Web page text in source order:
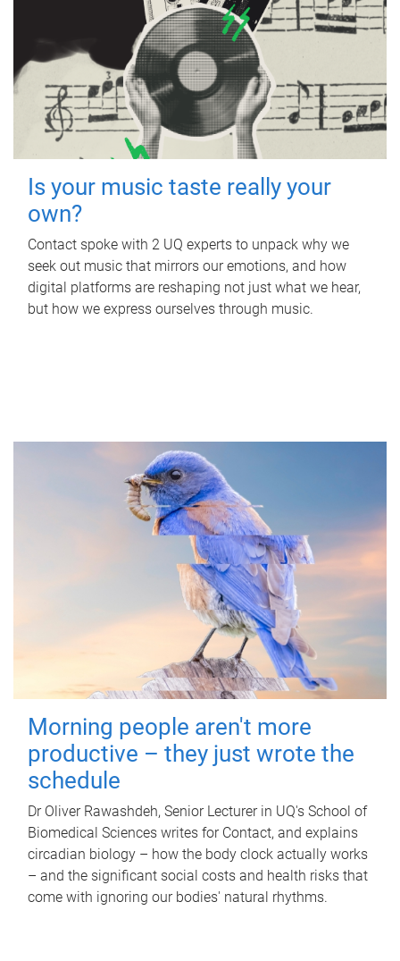
Is your music taste really your
own?
Contact spoke with 2 UQ experts to unpack why we
seek out music that mirrors our emotions, and how
digital platforms are reshaping not just what we hear,
but how we express ourselves through music.
Morning people aren't more
productive – they just wrote the
schedule
Dr Oliver Rawashdeh, Senior Lecturer in UQ's School of
Biomedical Sciences writes for Contact, and explains
circadian biology – how the body clock actually works
– and the significant social costs and health risks that
come with ignoring our bodies' natural rhythms.